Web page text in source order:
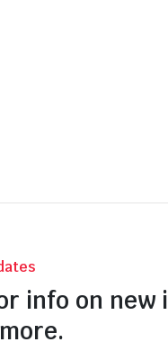
info on new